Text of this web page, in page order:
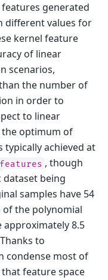
generated
different values for
kernel feature
of linear
scenarios,
the number of
in order to
to linear
the optimum of
typically achieved at
, though
being
samples have 54
the polynomial
8.5
to
condense most of
feature space